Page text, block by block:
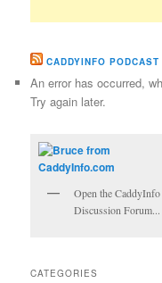
CADDYINFO PODCAST
An error has occurred,
Try again later.
Open the CaddyInfo
Discussion Forum...
CATEGORIES